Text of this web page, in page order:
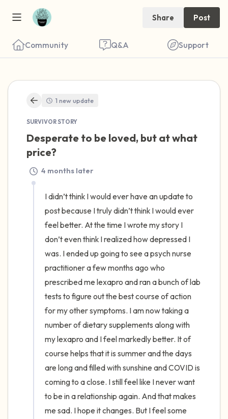
Share Post
Community Q&A Support
1 new update
SURVIVOR STORY
Desperate to be loved, but at what
price?
4 months later
I didn’t think I would ever have an update to
post because I truly didn’t think I would ever
feel better. At the time I wrote my story I
don’t even think I realized how depressed I
was. I ended up going to see a psych nurse
practitioner a few months ago who
prescribed me lexapro and ran a bunch of lab
tests to figure out the best course of action
for my other symptoms. I am now taking a
number of dietary supplements along with
my lexapro and I feel markedly better. It of
course helps that it is summer and the days
are long and filled with sunshine and COVID is
coming to a close. I still feel like I never want
to be in a relationship again. And that makes
me sad. I hope it changes. But I feel some
close your eyes and take a couple of deep
breaths - in through your nose (count to 3),
out through your mouth (count of 3). Now
open your eyes and look around you. Name
the following out loud:
5 – things you can see (you can look within
the room and out of the window)
4 – things you can feel (what is in front of
you that you can touch?)
3 – things you can hear
2 – things you can smell
1 – thing you like about yourself.
Take a deep breath to end.